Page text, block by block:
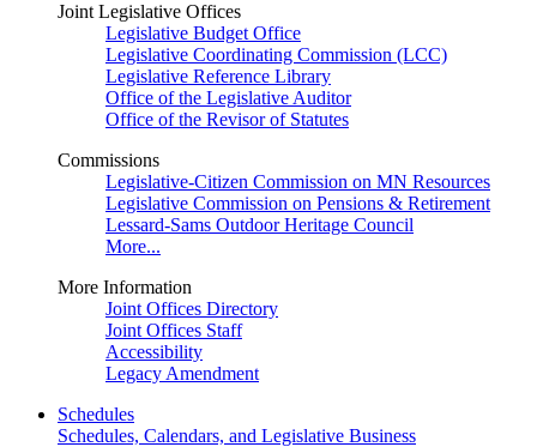
Joint Legislative Offices
Legislative Budget Office
Legislative Coordinating Commission (LCC)
Legislative Reference Library
Office of the Legislative Auditor
Office of the Revisor of Statutes
Commissions
Legislative-Citizen Commission on MN Resources
Legislative Commission on Pensions & Retirement
Lessard-Sams Outdoor Heritage Council
More...
More Information
Joint Offices Directory
Joint Offices Staff
Accessibility
Legacy Amendment
Schedules
Schedules, Calendars, and Legislative Business